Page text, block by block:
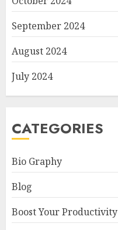
September 2024
August 2024
July 2024
CATEGORIES
Bio Graphy
Blog
Boost Your Productivity